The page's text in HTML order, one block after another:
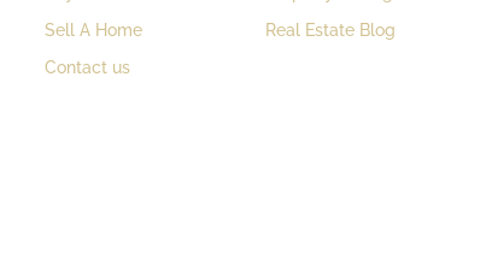
Sell A Home
Contact us
Real Estate Blog